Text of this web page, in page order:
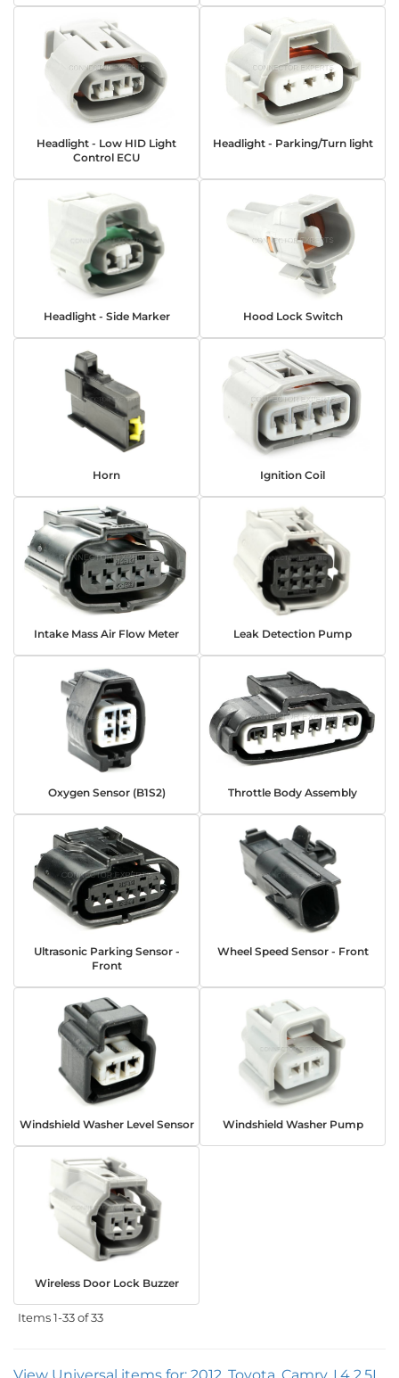
Headlight - Low HID Light
Control ECU
Headlight - Parking/Turn light
Headlight - Side Marker Hood Lock Switch
Horn Ignition Coil
Intake Mass Air Flow Meter Leak Detection Pump
Oxygen Sensor (B1S2) Throttle Body Assembly
Ultrasonic Parking Sensor -
Front
Wheel Speed Sensor - Front
Windshield Washer Level Sensor Windshield Washer Pump
Wireless Door Lock Buzzer
Items1-33of33